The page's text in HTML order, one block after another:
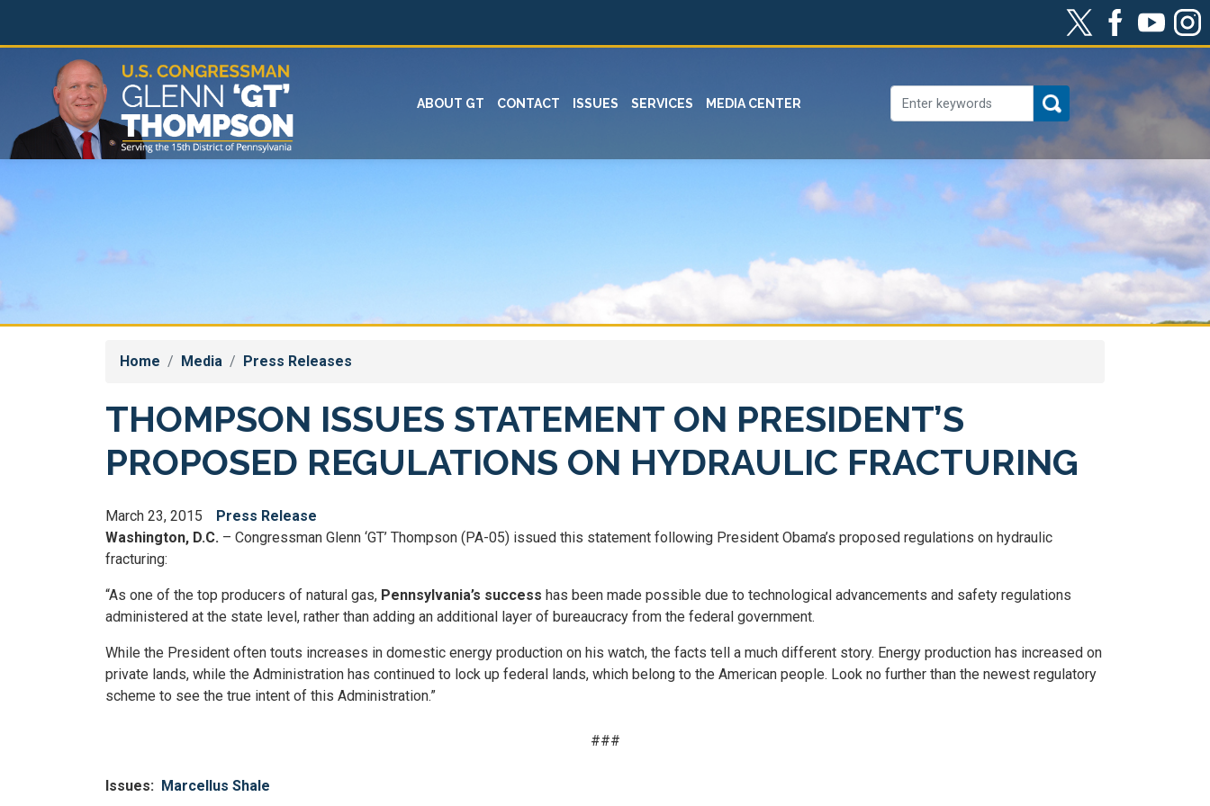
main
ABOUT GT CONTACT ISSUES SERVICES MEDIA CENTER
Home Media Press Releases
THOMPSON ISSUES STATEMENT ON PRESIDENT’S
PROPOSED REGULATIONS ON HYDRAULIC FRACTURING
March 23, 2015
Press Release
Washington, D.C. – Congressman Glenn ‘GT’ Thompson (PA-05) issued this statement following President Obama’s proposed regulations on hydraulic
fracturing:
“As one of the top producers of natural gas, Pennsylvania’s success has been made possible due to technological advancements and safety regulations
administered at the state level, rather than adding an additional layer of bureaucracy from the federal government.
While the President often touts increases in domestic energy production on his watch, the facts tell a much different story. Energy production has increased on
private lands, while the Administration has continued to lock up federal lands, which belong to the American people. Look no further than the newest regulatory
scheme to see the true intent of this Administration.”
###
Issues: Marcellus Shale